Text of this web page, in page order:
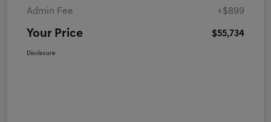
Admin Fee +$899
Your Price $55,734
Disclosure